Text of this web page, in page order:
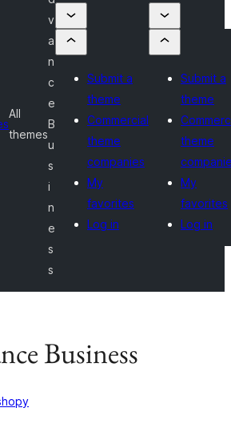
All
themes
v
a
n
c
e
B
u
s
i
n
e
s
s
Submit a
theme
Commercial
theme
companies
My
favorites
Log in
Submit a
theme
theme
My
favorites
Log in
Business